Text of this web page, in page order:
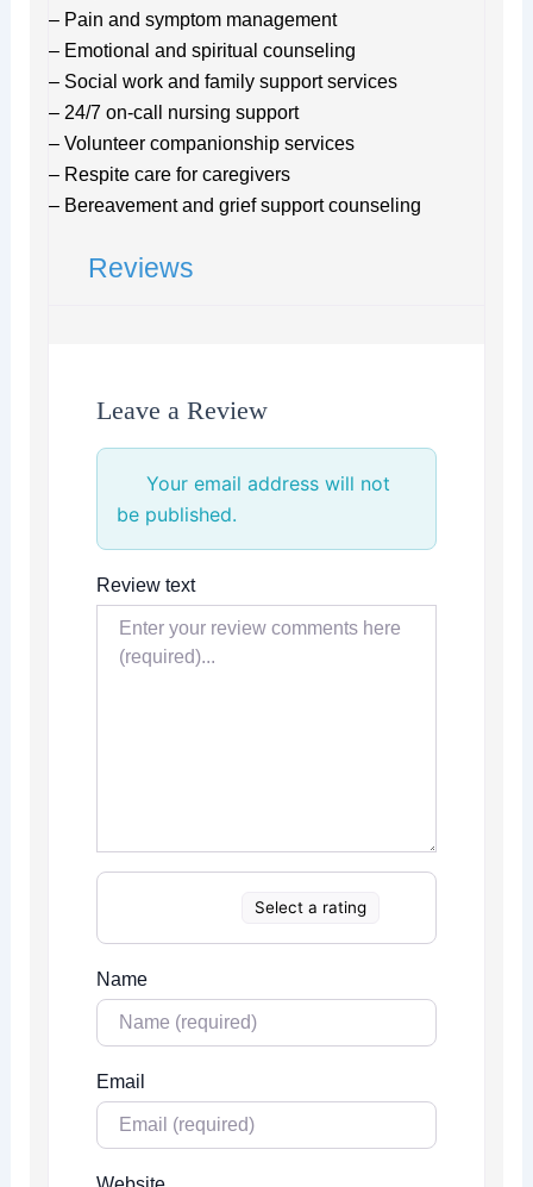
– Pain and symptom management
– Emotional and spiritual counseling
– Social work and family support services
– 24/7 on-call nursing support
– Volunteer companionship services
– Respite care for caregivers
– Bereavement and grief support counseling
Reviews
Leave a Review
Your email address will not
be published.
Review text
Select a rating
Name
Email